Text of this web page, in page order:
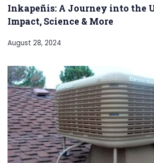
Inkapeñis: A Journey into the
Impact, Science & More
August 28, 2024